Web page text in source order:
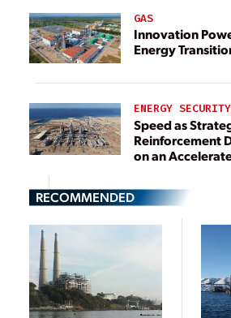
GAS
Innovation
Energy
ENERGY SECURITY
Speed as Strategy:
Reinforcement
on an
RECOMMENDED